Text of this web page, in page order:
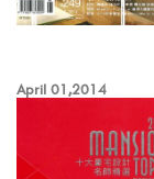
April 01,2014